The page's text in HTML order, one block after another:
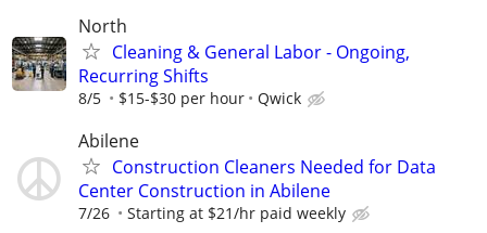
North
Cleaning & General Labor - Ongoing,
Recurring Shifts
8/5 $15-$30 per hour Qwick
Abilene
Construction Cleaners Needed for Data
Center Construction in Abilene
7/26 Starting at $21/hr paid weekly